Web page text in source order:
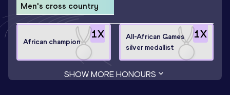
Men's cross country
1X
African champion
1X
All-African Games
silver medallist
SHOW MORE HONOURS